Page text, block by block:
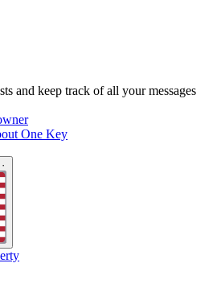
and keep track of all your messages
One Key